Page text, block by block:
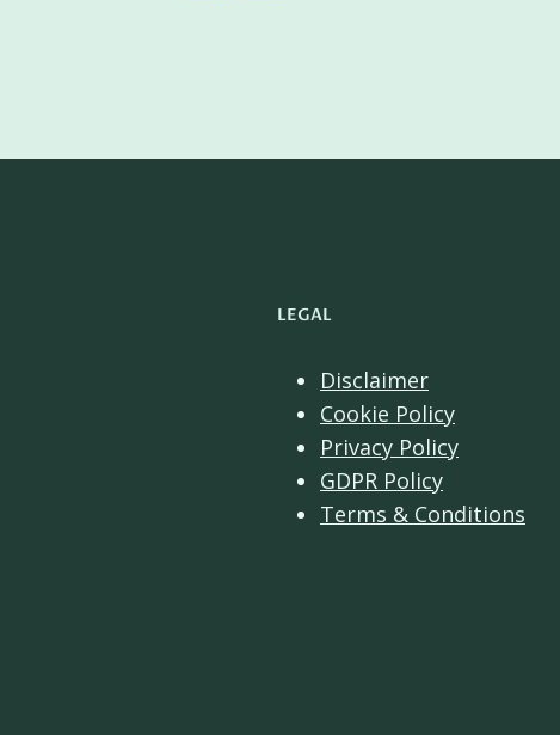
LEGAL
Disclaimer
Cookie Policy
Privacy Policy
GDPR Policy
Terms & Conditions